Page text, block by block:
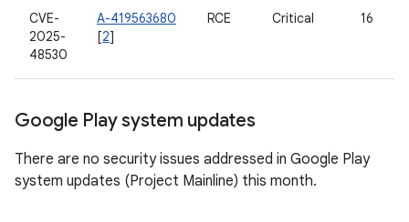
CVE-
2025-
48530
A-419563680
[2]
RCE Critical 16
Google Play system updates
There are no security issues addressed in Google Play
system updates (Project Mainline) this month.